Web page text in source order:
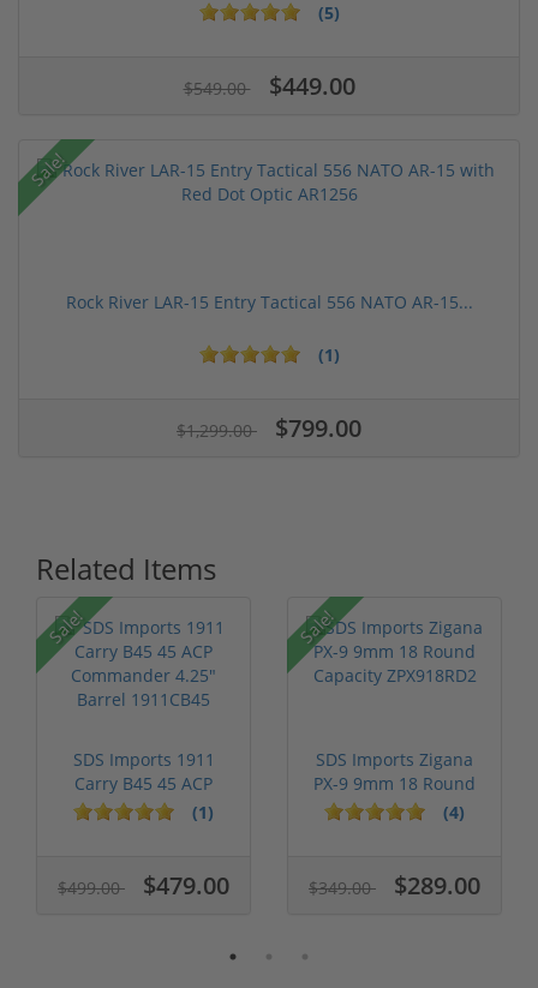
(5)
$549.00 $449.00
Sale!
Rock River LAR-15 Entry Tactical 556 NATO AR-15...
(1)
$1,299.00 $799.00
Related Items
Sale!
SDS Imports 1911
Carry B45 45 ACP
Commander 4.2...
(1)
$499.00 $479.00
Sale!
SDS Imports Zigana
PX-9 9mm 18 Round
Capacity Z... (4)
$349.00 $289.00